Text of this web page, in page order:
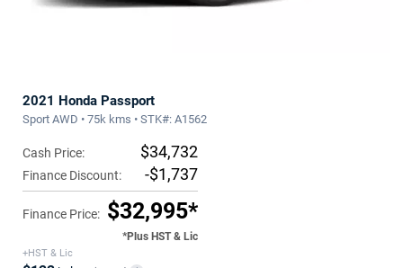
2021 Honda Passport
Sport AWD • 75k kms • STK#: A1562
Cash Price: $34,732
Finance Discount: -$1,737
Finance Price: $32,995*
*Plus HST & Lic
+HST & Lic